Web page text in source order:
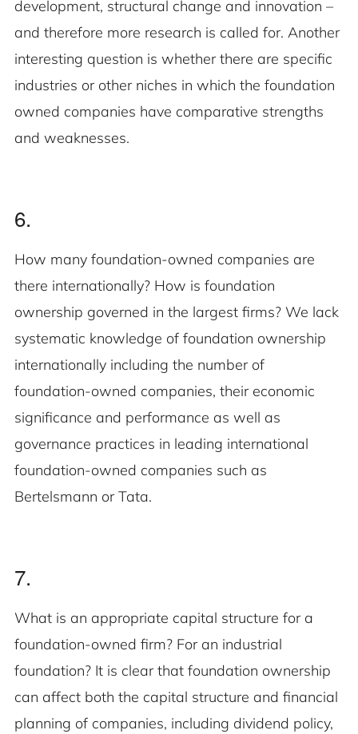
development, structural change and innovation –
and therefore more research is called for. Another
interesting question is whether there are specific
industries or other niches in which the foundation
owned companies have comparative strengths
and weaknesses.
6.
How many foundation-owned companies are
there internationally? How is foundation
ownership governed in the largest firms? We lack
systematic knowledge of foundation ownership
internationally including the number of
foundation-owned companies, their economic
significance and performance as well as
governance practices in leading international
foundation-owned companies such as
Bertelsmann or Tata.
7.
What is an appropriate capital structure for a
foundation-owned firm? For an industrial
foundation? It is clear that foundation ownership
can affect both the capital structure and financial
planning of companies, including dividend policy,